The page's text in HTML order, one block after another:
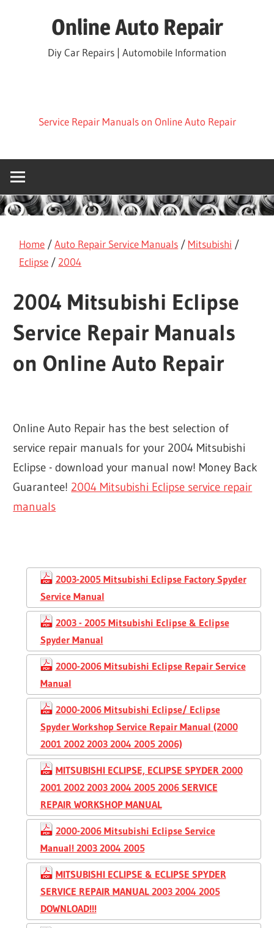
Online Auto Repair
Diy Car Repairs | Automobile Information
Service Repair Manuals on Online Auto Repair
Home /Auto Repair Service Manuals / Mitsubishi /
Eclipse / 2004
2004 Mitsubishi Eclipse
Service Repair Manuals
on Online Auto Repair
Online Auto Repair has the best selection of
service repair manuals for your 2004 Mitsubishi
Eclipse - download your manual now! Money Back
Guarantee! 2004 Mitsubishi Eclipse service repair
manuals
2003-2005 Mitsubishi Eclipse Factory Spyder
Service Manual
2003 - 2005 Mitsubishi Eclipse & Eclipse
Spyder Manual
2000-2006 Mitsubishi Eclipse Repair Service
Manual
2000-2006 Mitsubishi Eclipse/ Eclipse
Spyder Workshop Service Repair Manual (2000
2001 2002 2003 2004 2005 2006)
MITSUBISHI ECLIPSE, ECLIPSE SPYDER 2000
2001 2002 2003 2004 2005 2006 SERVICE
REPAIR WORKSHOP MANUAL
2000-2006 Mitsubishi Eclipse Service
Manual! 2003 2004 2005
MITSUBISHI ECLIPSE & ECLIPSE SPYDER
SERVICE REPAIR MANUAL 2003 2004 2005
DOWNLOAD!!!